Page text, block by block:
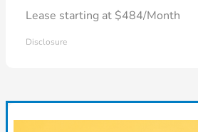
Lease starting at $484/Month
Disclosure